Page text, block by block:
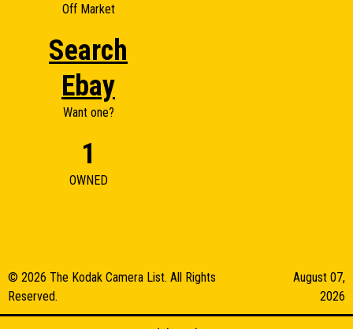
Off Market
Search
Ebay
Want one?
1
OWNED
© 2026 The Kodak Camera List. All Rights
Reserved.
August 07,
2026